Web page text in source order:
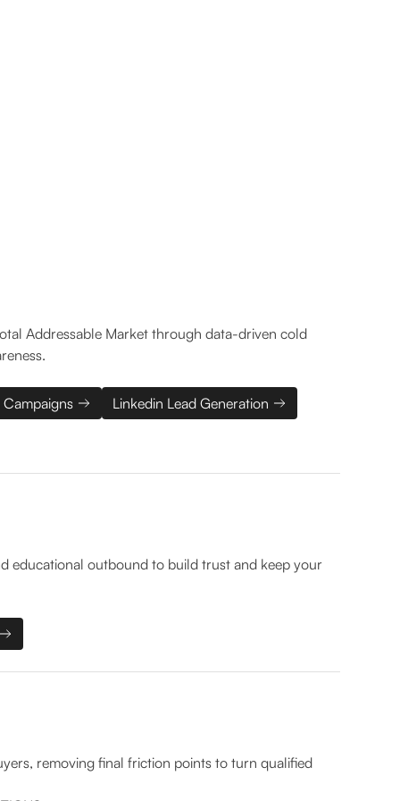
Addressable Market through data-driven cold
Linkedin Lead Generation
educational outbound to build trust and keep your
removing final friction points to turn qualified